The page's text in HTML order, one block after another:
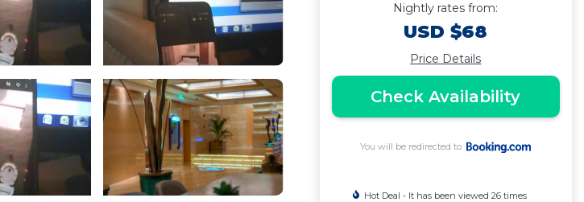
Nightly rates from:
USD $68
Price Details
Check Availability
You will be redirected to
Hot Deal - It has been viewed 26 times